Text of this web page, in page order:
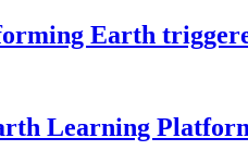
Earth
Learning